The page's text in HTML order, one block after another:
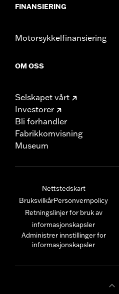
FINANSIERING
Motorsykkelfinansiering
OM OSS
Selskapet vårt
Investorer
Bli forhandler
Fabrikkomvisning
Museum
Nettstedskart
BruksvilkårPersonvernpolicy
Retningslinjer for bruk av
informasjonskapsler
Administrer innstillinger for
informasjonskapsler